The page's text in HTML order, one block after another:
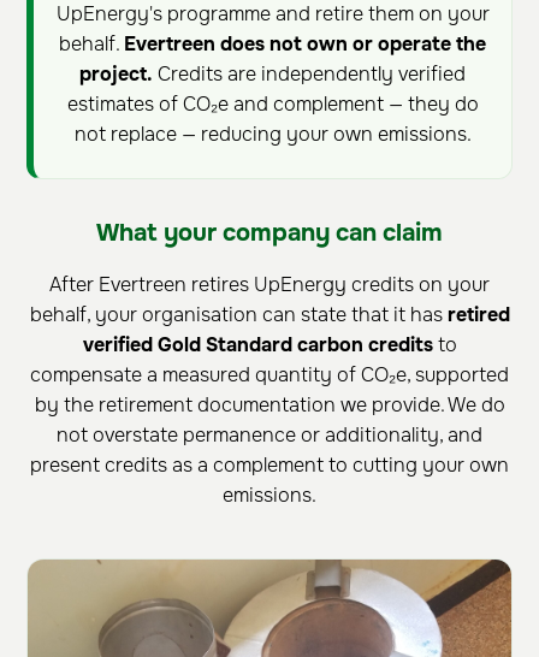
UpEnergy's programme and retire them on your
behalf. Evertreen does not own or operate the
project. Credits are independently verified
estimates of CO₂e and complement — they do
not replace — reducing your own emissions.
What your company can claim
After Evertreen retires UpEnergy credits on your
behalf, your organisation can state that it hasretired
verified Gold Standard carbon creditsto
compensate a measured quantity of CO₂e, supported
by the retirement documentation we provide. We do
not overstate permanence or additionality, and
present credits as a complement to cutting your own
emissions.